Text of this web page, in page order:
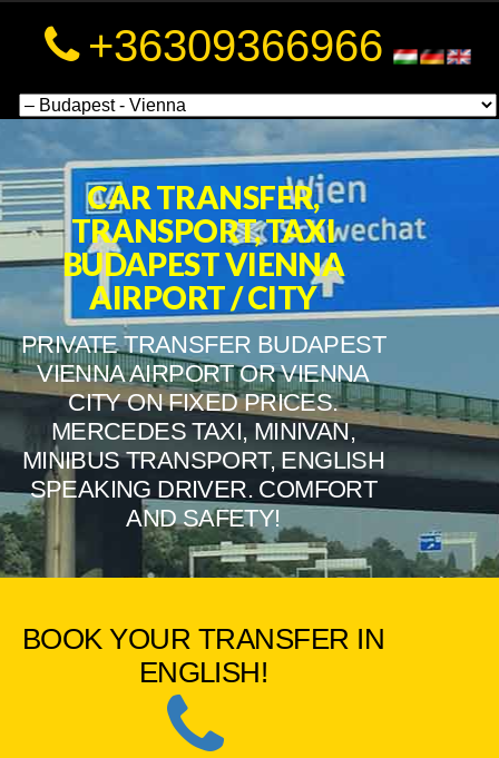
+36309366966
a
CAR TRANSFER,
TRANSPORT, TAXI
BUDAPEST VIENNA
AIRPORT / CITY
PRIVATE TRANSFER BUDAPEST
VIENNA AIRPORT OR VIENNA
CITY ON FIXED PRICES.
MERCEDES TAXI, MINIVAN,
MINIBUS TRANSPORT, ENGLISH
SPEAKING DRIVER. COMFORT
AND SAFETY!
BOOK YOUR TRANSFER IN
ENGLISH!